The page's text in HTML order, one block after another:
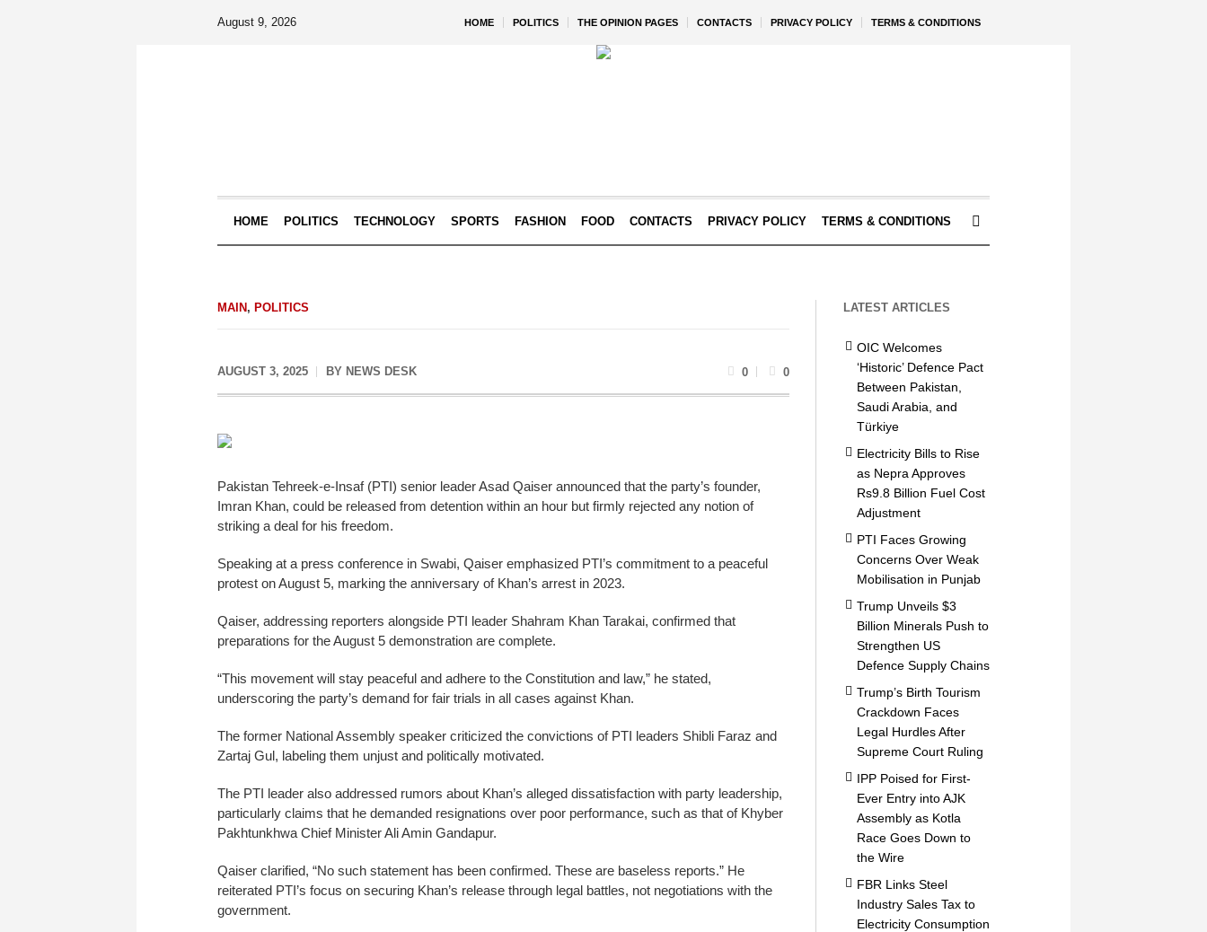
HOME POLITICS THE OPINION PAGES CONTACTS PRIVACY POLICY TERMS & CONDITIONS
August 9, 2026
HOME POLITICS TECHNOLOGY SPORTS FASHION FOOD CONTACTS PRIVACY POLICY TERMS & CONDITIONS
MAIN , POLITICS
AUGUST 3, 2025 BY NEWS DESK 0 0
Pakistan Tehreek-e-Insaf (PTI) senior leader Asad Qaiser announced that the party’s founder,
Imran Khan, could be released from detention within an hour but firmly rejected any notion of
striking a deal for his freedom.
Speaking at a press conference in Swabi, Qaiser emphasized PTI’s commitment to a peaceful
protest on August 5, marking the anniversary of Khan’s arrest in 2023.
Qaiser, addressing reporters alongside PTI leader Shahram Khan Tarakai, confirmed that
preparations for the August 5 demonstration are complete.
“This movement will stay peaceful and adhere to the Constitution and law,” he stated,
underscoring the party’s demand for fair trials in all cases against Khan.
The former National Assembly speaker criticized the convictions of PTI leaders Shibli Faraz and
Zartaj Gul, labeling them unjust and politically motivated.
The PTI leader also addressed rumors about Khan’s alleged dissatisfaction with party leadership,
particularly claims that he demanded resignations over poor performance, such as that of Khyber
Pakhtunkhwa Chief Minister Ali Amin Gandapur.
Qaiser clarified, “No such statement has been confirmed. These are baseless reports.” He
reiterated PTI’s focus on securing Khan’s release through legal battles, not negotiations with the
government.
LATEST ARTICLES
OIC Welcomes
‘Historic’ Defence Pact
Between Pakistan,
Saudi Arabia, and
Türkiye
Electricity Bills to Rise
as Nepra Approves
Rs9.8 Billion Fuel Cost
Adjustment
PTI Faces Growing
Concerns Over Weak
Mobilisation in Punjab
Trump Unveils $3
Billion Minerals Push to
Strengthen US
Defence Supply Chains
Trump’s Birth Tourism
Crackdown Faces
Legal Hurdles After
Supreme Court Ruling
IPP Poised for First-
Ever Entry into AJK
Assembly as Kotla
Race Goes Down to
the Wire
FBR Links Steel
Industry Sales Tax to
Electricity Consumption